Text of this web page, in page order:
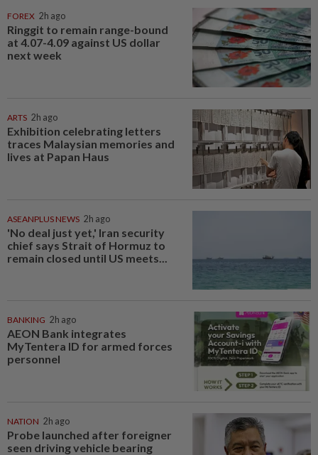
FOREX 2h ago
Ringgit to remain range-bound
at 4.07-4.09 against US dollar
next week
ARTS 2h ago
Exhibition celebrating letters
traces Malaysian memories and
lives at Papan Haus
ASEANPLUS NEWS 2h ago
'No deal just yet,' Iran security
chief says Strait of Hormuz to
remain closed until US meets...
BANKING 2h ago
AEON Bank integrates
MyTentera ID for armed forces
personnel
NATION 2h ago
Probe launched after foreigner
seen driving vehicle bearing